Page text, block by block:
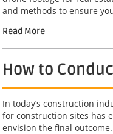
and methods to ensure
Read More
How to
In today’s construction
for construction sites has
envision the final